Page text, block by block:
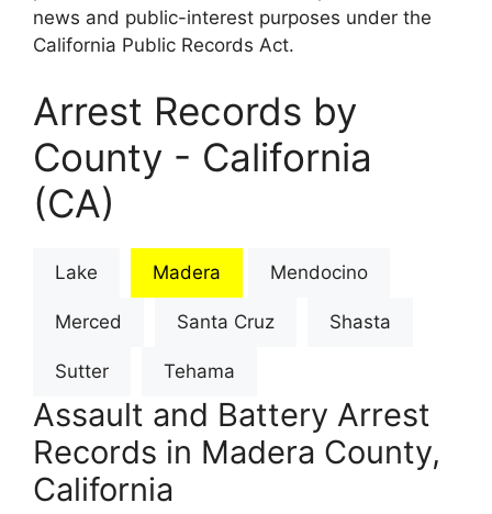
news and public-interest purposes under the
California Public Records Act.
Arrest Records by
County - California
(CA)
Lake Madera Mendocino
Merced Santa Cruz Shasta
Sutter Tehama
Assault and Battery Arrest
Records in Madera County,
California